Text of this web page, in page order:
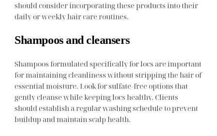
should consider incorporating these products into their
daily or weekly hair care routines.
Shampoos and cleansers
Shampoos formulated specifically for locs are important
for maintaining cleanliness without stripping the hair of
essential moisture. Look for sulfate-free options that
gently cleanse while keeping locs healthy. Clients
should establish a regular washing schedule to prevent
buildup and maintain scalp health.